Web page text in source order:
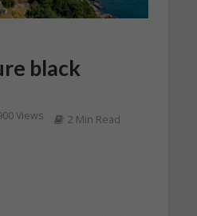
black
Views 2 Min Read